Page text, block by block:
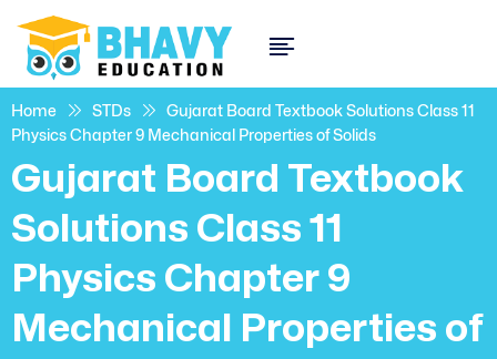
Home STDs
Gujarat Board Textbook Solutions Class 11
Physics Chapter 9 Mechanical Properties of Solids
Gujarat Board Textbook
Solutions Class 11
Physics Chapter 9
Mechanical Properties of